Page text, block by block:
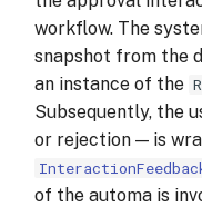
workflow. The
snapshot from the
an instance of the
Subsequently, the
or rejection — is
of the automa is